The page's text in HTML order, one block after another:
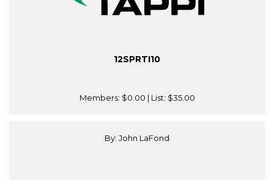
12SPRTI10
Members: $0.00 | List: $35.00
By: John LaFond